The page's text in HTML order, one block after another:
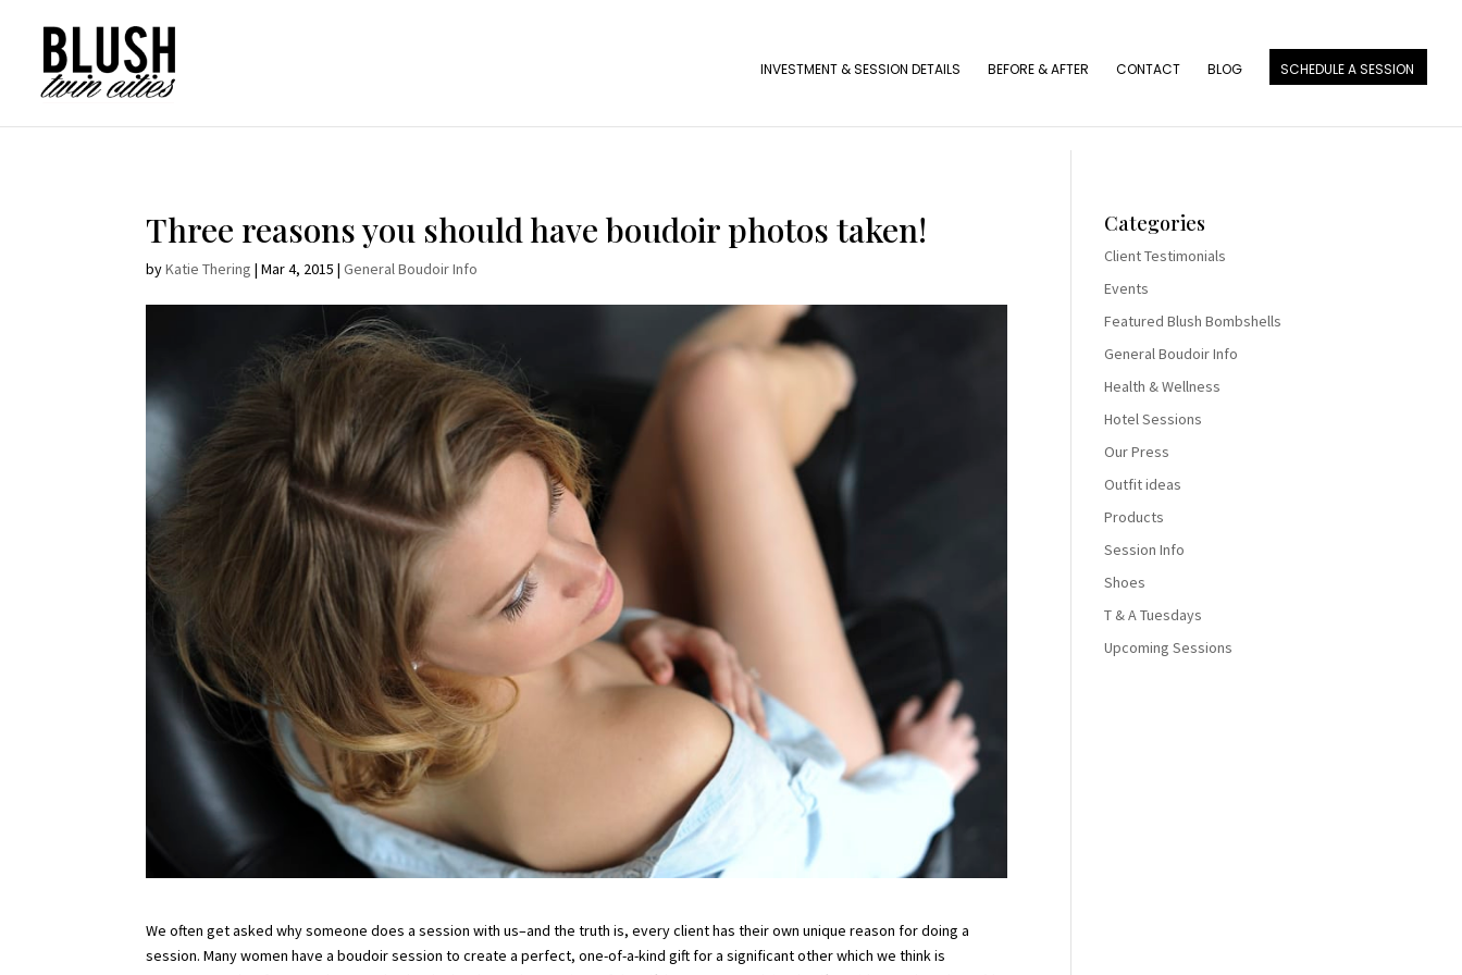
INVESTMENT & SESSION DETAILS BEFORE & AFTER CONTACT BLOG SCHEDULE A SESSION
Three reasons you should have boudoir photos taken!
byKatie Thering |Mar 4, 2015 |General Boudoir Info
We often get asked why someone does a session with us–and the truth is, every client has their own unique reason for doing a
session. Many women have a boudoir session to create a perfect, one-of-a-kind gift for a significant other which we think is
Categories
Client Testimonials
Events
Featured Blush Bombshells
General Boudoir Info
Health & Wellness
Hotel Sessions
Our Press
Outfit ideas
Products
Session Info
Shoes
T & A Tuesdays
Upcoming Sessions